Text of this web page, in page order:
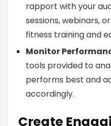
rapport with your
sessions, webinars,
fitness training and
Monitor
tools provided to
performs best and
accordingly.
Create